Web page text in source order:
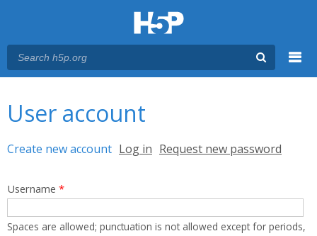
User account
Primary tabs
Create new account (active tab)
Log in Request new password
Username *
Spaces are allowed; punctuation is not allowed except for periods,